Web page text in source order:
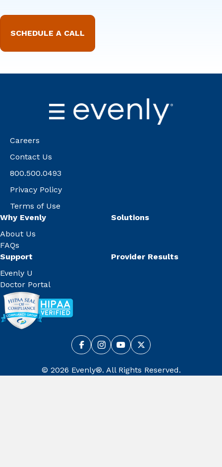
Careers
Contact Us
800.500.0493
Privacy Policy
Terms of Use
Why Evenly
About Us
FAQs
Solutions
Support
Evenly U
Doctor Portal
Provider Results
© 2026 Evenly®. All Rights Reserved.